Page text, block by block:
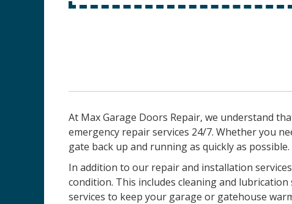
At Max Garage Doors Repair, we understand
emergency repair services 24/7. Whether you
gate back up and running as quickly as possible.
In addition to our repair and installation
condition. This includes cleaning and
services to keep your garage or gatehouse